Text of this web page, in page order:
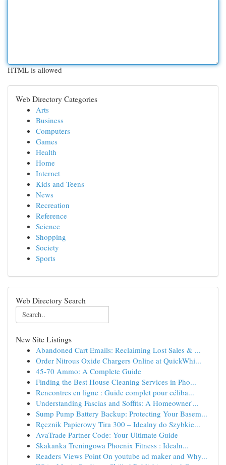
HTML is allowed
Web Directory Categories
Arts
Business
Computers
Games
Health
Home
Internet
Kids and Teens
News
Recreation
Reference
Science
Shopping
Society
Sports
Web Directory Search
New Site Listings
Abandoned Cart Emails: Reclaiming Lost Sales & ...
Order Nitrous Oxide Chargers Online at QuickWhi...
45-70 Ammo: A Complete Guide
Finding the Best House Cleaning Services in Pho...
Rencontres en ligne : Guide complet pour céliba...
Understanding Fascias and Soffits: A Homeowner'...
Sump Pump Battery Backup: Protecting Your Basem...
Ręcznik Papierowy Tira 300 – Idealny do Szybkie...
AvaTrade Partner Code: Your Ultimate Guide
Skakanka Treningowa Phoenix Fitness : Idealn...
Readers Views Point On youtube ad maker and Why...